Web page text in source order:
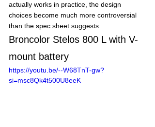
actually works in practice, the design
choices become much more controversial
than the spec sheet suggests.
Broncolor Stelos 800 L with V-
mount battery
https://youtu.be/--W68TnT-gw?
si=msc8Qk4t500U8eeK